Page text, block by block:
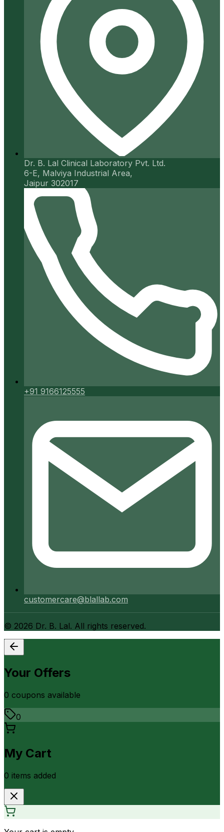
Dr. B. Lal Clinical Laboratory Pvt. Ltd.
6-E, Malviya Industrial Area,
Jaipur 302017
+91 9166125555
customercare@blallab.com
© 2026 Dr. B. Lal. All rights reserved.
Your Offers
0 coupons available
0
My Cart
0 items added